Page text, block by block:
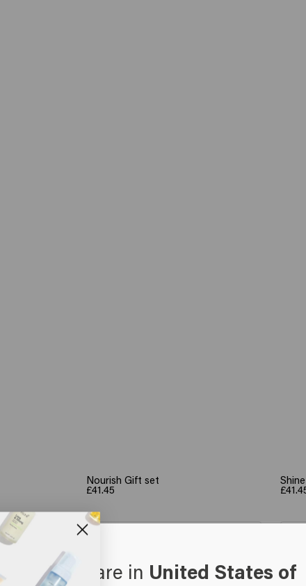
Nourish Gift set
£41.45
like you are in United States of